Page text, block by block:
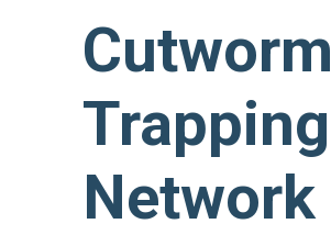
Cutworm
Trapping
Network